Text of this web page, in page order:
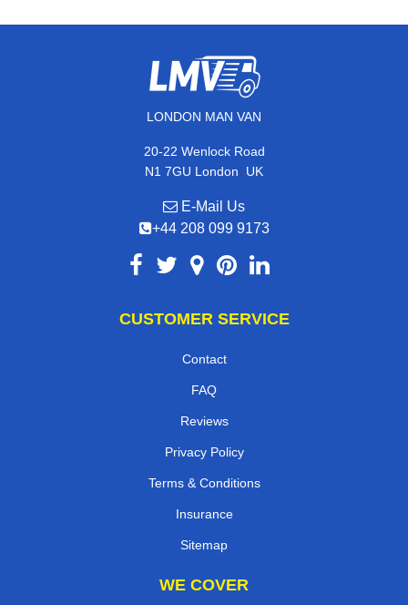
LONDON MAN VAN
20-22 Wenlock Road
N1 7GU London, UK
E-Mail Us
+44 208 099 9173
CUSTOMER SERVICE
Contact
FAQ
Reviews
Privacy Policy
Terms & Conditions
Insurance
Sitemap
WE COVER